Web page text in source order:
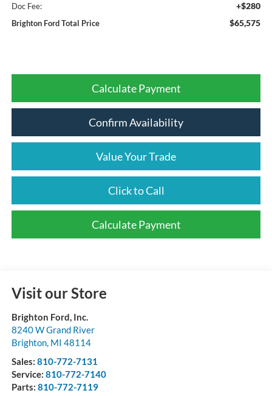
Doc Fee: +$280
Brighton Ford Total Price $65,575
Calculate Payment
Confirm Availability
Value Your Trade
Click to Call
Calculate Payment
Visit our Store
Brighton Ford, Inc.
8240 W Grand River
Brighton, MI 48114
Sales: 810-772-7131
Service: 810-772-7140
Parts: 810-772-7119